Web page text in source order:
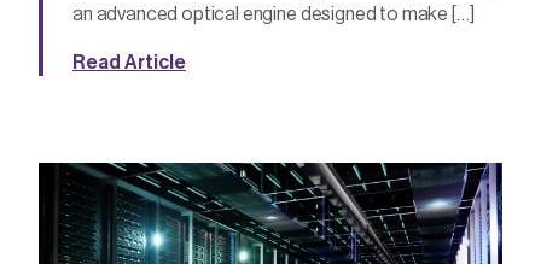
an advanced optical engine designed to make […]
Read Article